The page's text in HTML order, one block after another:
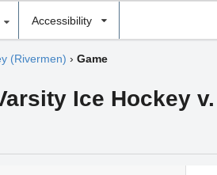
Accessibility
(Rivermen) › Game
Ice Hockey